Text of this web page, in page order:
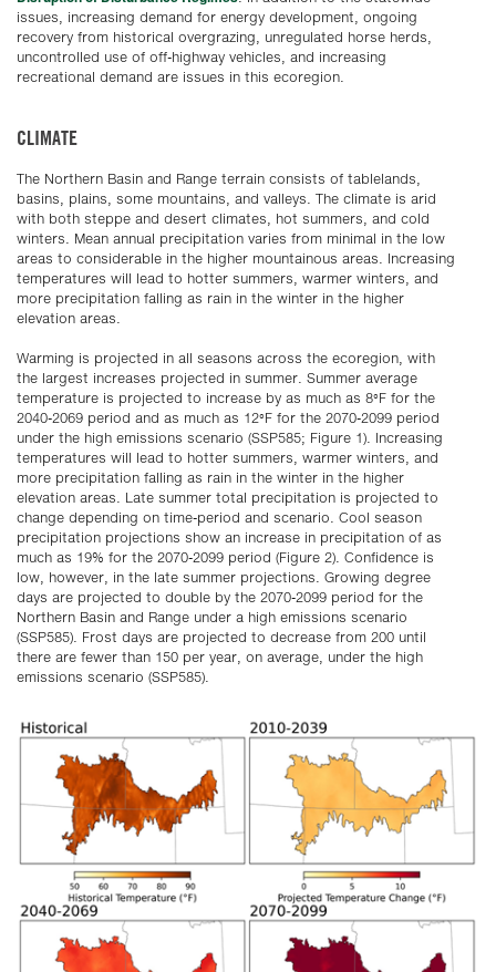
issues, increasing demand for energy development, ongoing
recovery from historical overgrazing, unregulated horse herds,
uncontrolled use of off-highway vehicles, and increasing
recreational demand are issues in this ecoregion.
CLIMATE
The Northern Basin and Range terrain consists of tablelands,
basins, plains, some mountains, and valleys. The climate is arid
with both steppe and desert climates, hot summers, and cold
winters. Mean annual precipitation varies from minimal in the low
areas to considerable in the higher mountainous areas. Increasing
temperatures will lead to hotter summers, warmer winters, and
more precipitation falling as rain in the winter in the higher
elevation areas.
Warming is projected in all seasons across the ecoregion, with
the largest increases projected in summer. Summer average
temperature is projected to increase by as much as 8°F for the
2040-2069 period and as much as 12°F for the 2070-2099 period
under the high emissions scenario (SSP585; Figure 1). Increasing
temperatures will lead to hotter summers, warmer winters, and
more precipitation falling as rain in the winter in the higher
elevation areas. Late summer total precipitation is projected to
change depending on time-period and scenario. Cool season
precipitation projections show an increase in precipitation of as
much as 19% for the 2070-2099 period (Figure 2). Confidence is
low, however, in the late summer projections. Growing degree
days are projected to double by the 2070-2099 period for the
Northern Basin and Range under a high emissions scenario
(SSP585). Frost days are projected to decrease from 200 until
there are fewer than 150 per year, on average, under the high
emissions scenario (SSP585).